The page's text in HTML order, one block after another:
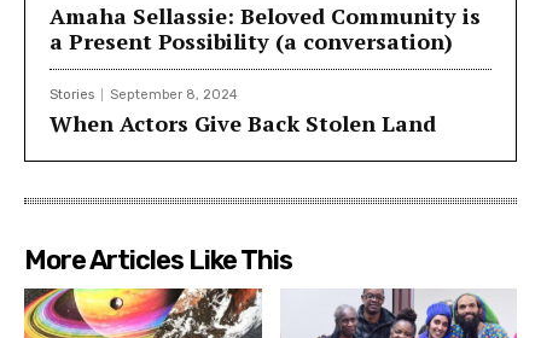
Amaha Sellassie: Beloved Community is
a Present Possibility (a conversation)
Stories September 8, 2024
When Actors Give Back Stolen Land
More Articles Like This